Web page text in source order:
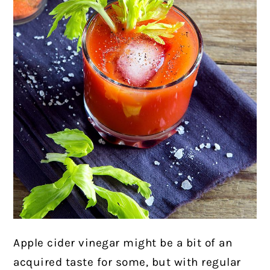
Apple cider vinegar might be a bit of an
acquired taste for some, but with regular